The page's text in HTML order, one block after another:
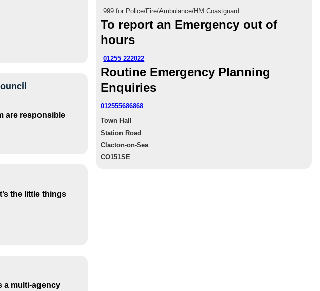
are responsible
the little things
a multi-agency
999 for Police/Fire/Ambulance/HM Coastguard
To report an Emergency out of
hours
01255 222022
Routine Emergency Planning
Enquiries
012555686868
Town Hall
Station Road
Clacton-on-Sea
CO151SE